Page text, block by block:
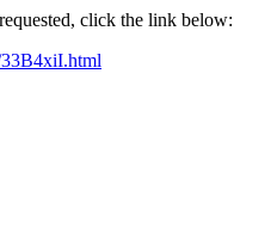
click the link below: